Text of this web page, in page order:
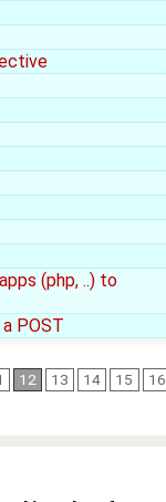
(php, ..) to
POST
12 13 14 15 16